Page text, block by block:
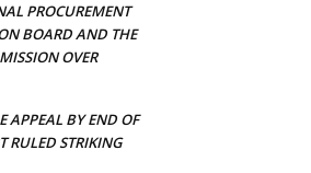
PROCUREMENT
BOARD AND THE
OVER
APPEAL BY END OF
RULED STRIKING